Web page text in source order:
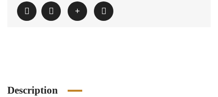
Description